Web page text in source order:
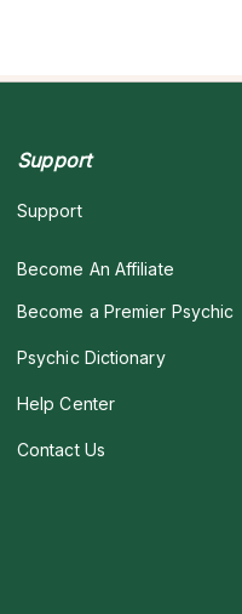
Support
Support
Become An Affiliate
Become a Premier Psychic
Psychic Dictionary
Help Center
Contact Us